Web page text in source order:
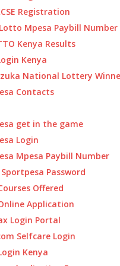
Registration
Mpesa Paybill Number
Kenya Results
Kenya
National Lottery
Contacts
get in the game
Login
Mpesa Paybill Number
Password
Offered
Application
Login Portal
Selfcare Login
Kenya